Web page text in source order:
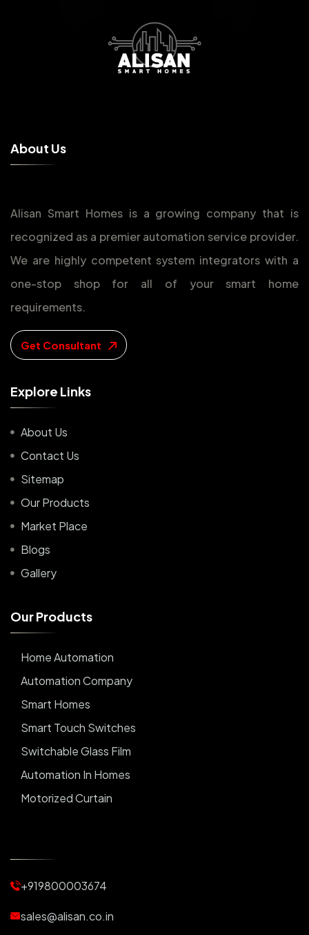
About Us
Alisan Smart Homes is a growing company that is
recognized as a premier automation service provider.
We are highly competent system integrators with a
one-stop shop for all of your smart home
requirements.
Get Consultant
Explore Links
About Us
Contact Us
Sitemap
Our Products
Market Place
Blogs
Gallery
OurProducts
Home Automation
Automation Company
Smart Homes
Smart Touch Switches
Switchable Glass Film
Automation In Homes
Motorized Curtain
Motorized Blinds
Automatic Lightings
+919800003674
sales@alisan.co.in